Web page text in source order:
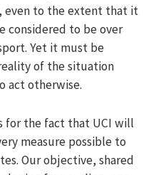
even to the extent that it
considered to be over
Yet it must be
of the situation
act otherwise.
for the fact that UCI will
measure possible to
Our objective, shared